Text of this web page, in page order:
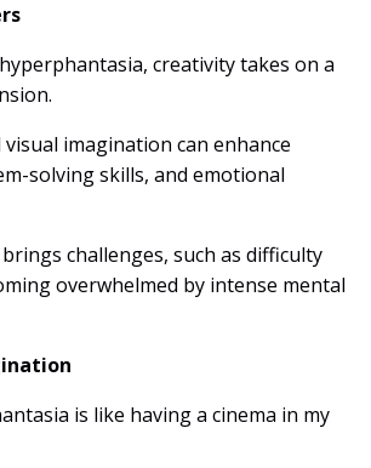
creativity takes on a
imagination can enhance
solving skills, and emotional
challenges, such as difficulty
overwhelmed by intense mental
is like having a cinema in my